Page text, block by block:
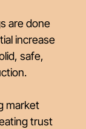
are done
increase
safe,
market
trust